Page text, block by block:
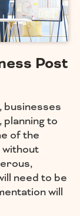
Post
businesses
to
of the
need to be
will